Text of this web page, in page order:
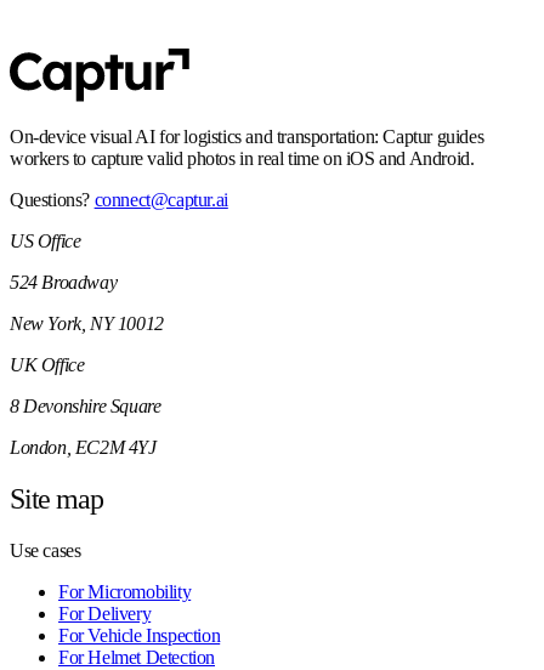
On-device visual AI for logistics and transportation: Captur guides
workers to capture valid photos in real time on iOS and Android.
Questions? connect@captur.ai
US Office
524 Broadway
New York, NY 10012
UK Office
8 Devonshire Square
London, EC2M 4YJ
Site map
Use cases
For Micromobility
For Delivery
For Vehicle Inspection
For Helmet Detection